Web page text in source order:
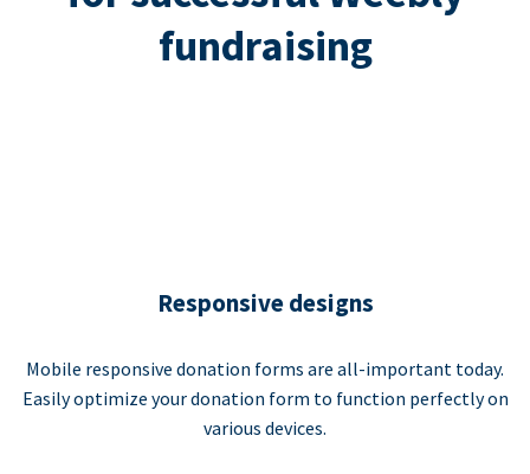
fundraising
Responsive designs
Mobile responsive donation forms are all-important today.
Easily optimize your donation form to function perfectly on
various devices.